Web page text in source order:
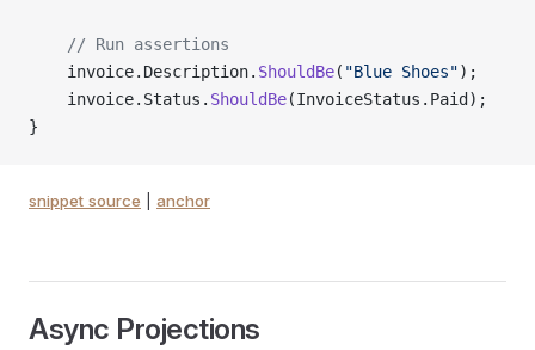
    // Run assertions
    invoice.Description.
ShouldBe( "Blue Shoes");
    invoice.Status.
ShouldBe(InvoiceStatus.Paid);
}
snippet source anchor
Async Projections